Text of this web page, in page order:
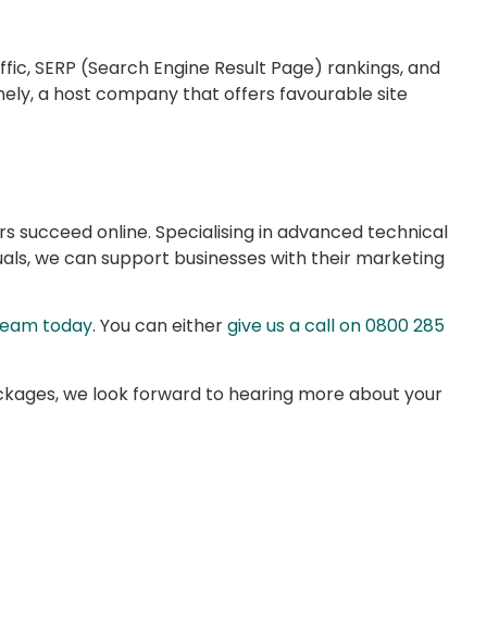
SERP (Search Engine Result Page) rankings, and
a host company that offers favourable site
succeed online. Specialising in advanced technical
we can support businesses with their marketing
today. You can eithergive us a call on 0800 285
we look forward to hearing more about your